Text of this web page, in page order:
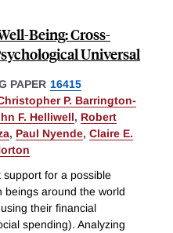
Being: Cross-
Universal
PAPER 16415
P. Barrington-
F. Helliwell, Robert
, Paul Nyende, Claire E.
for a possible
beings around the world
their financial
spending). Analyzing